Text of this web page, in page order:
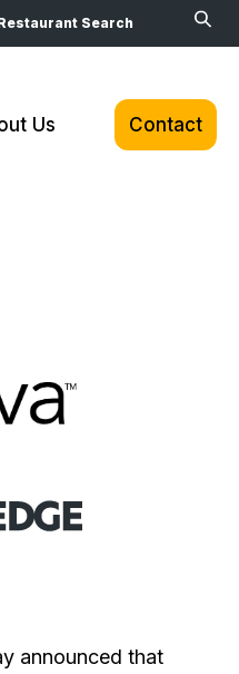
Search
Us Contact
announced that